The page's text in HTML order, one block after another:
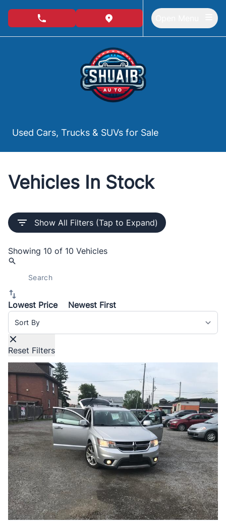
phone call buttonview map button
Used Cars, Trucks & SUVs for Sale
Vehicles In Stock
Show All Filters (Tap to Expand)
Showing 10 of 10 Vehicles
Lowest Price
Newest First
Sort By
Reset Filters